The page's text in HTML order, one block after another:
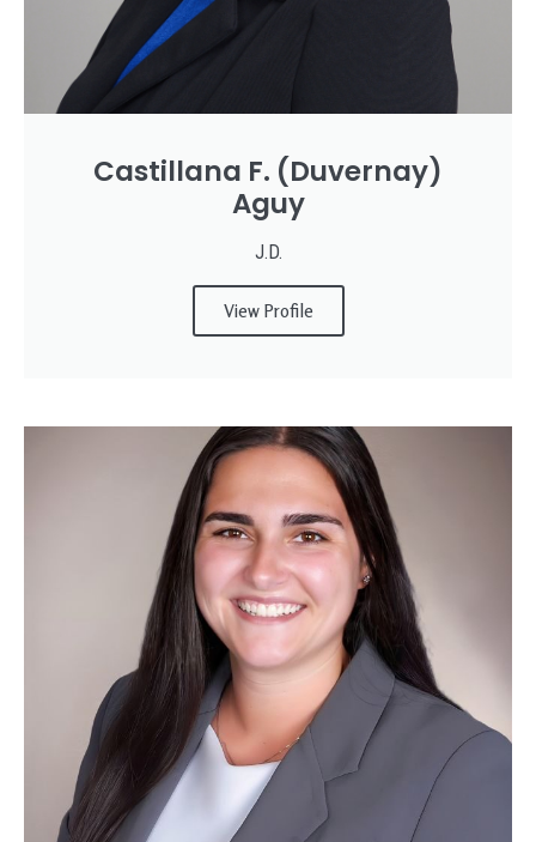
Castillana F. (Duvernay)
Aguy
J.D.
View Profile